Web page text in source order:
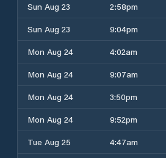
Sun Aug 23
2:58pm
Sun Aug 23
9:04pm
Mon Aug 24
4:02am
Mon Aug 24
9:07am
Mon Aug 24
3:50pm
Mon Aug 24
9:52pm
Tue Aug 25
4:47am